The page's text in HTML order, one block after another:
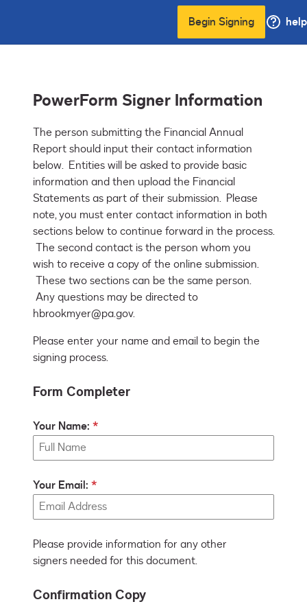
Begin Signing help
PowerForm Signer Information
The person submitting the Financial Annual
Report should input their contact information
below.  Entities will be asked to provide basic
information and then upload the Financial
Statements as part of their submission.  Please
note, you must enter contact information in both
sections below to continue forward in the process.
The second contact is the person whom you
wish to receive a copy of the online submission.
These two sections can be the same person.
Any questions may be directed to
hbrookmyer@pa.gov.
Please enter your name and email to begin the
signing process.
Form Completer
Your Name:
Your Email:
Please provide information for any other
signers needed for this document.
Confirmation Copy